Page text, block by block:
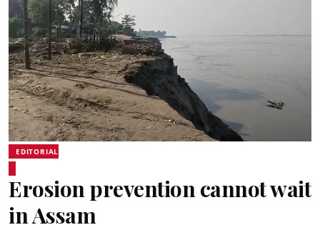
EDITORIAL
Erosion prevention cannot wait
in Assam